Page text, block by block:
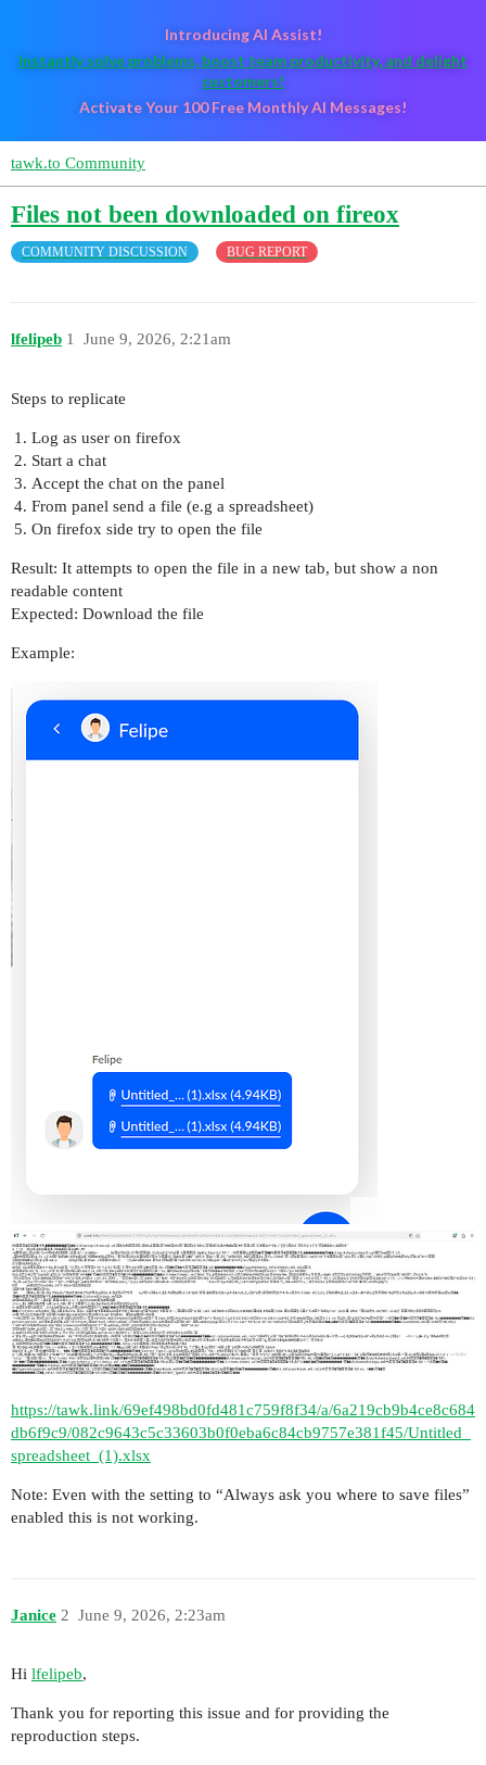
Introducing AI Assist!
Instantly solve problems, boost team productivity, and delight
customers!
Activate Your 100 Free Monthly AI Messages!
tawk.to Community
Files not been downloaded on fireox
COMMUNITY DISCUSSION BUG REPORT
lfelipeb June 9, 2026, 2:21am
1
Steps to replicate
Log as user on firefox
Start a chat
Accept the chat on the panel
From panel send a file (e.g a spreadsheet)
On firefox side try to open the file
Result: It attempts to open the file in a new tab, but show a non
readable content
Expected: Download the file
Example:
https://tawk.link/69ef498bd0fd481c759f8f34/a/6a219cb9b4ce8c684
db6f9c9/082c9643c5c33603b0f0eba6c84cb9757e381f45/Untitled_
spreadsheet_(1).xlsx
Note: Even with the setting to “Always ask you where to save files”
enabled this is not working.
Janice June 9, 2026, 2:23am
2
Hi lfelipeb,
Thank you for reporting this issue and for providing the
reproduction steps.